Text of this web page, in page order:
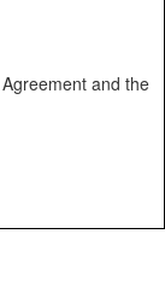
and the